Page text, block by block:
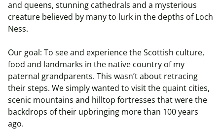
and queens, stunning cathedrals and a mysterious
creature believed by many to lurk in the depths of Loch
Ness.
Our goal: To see and experience the Scottish culture,
food and landmarks in the native country of my
paternal grandparents. This wasn’t about retracing
their steps. We simply wanted to visit the quaint cities,
scenic mountains and hilltop fortresses that were the
backdrops of their upbringing more than 100 years
ago.